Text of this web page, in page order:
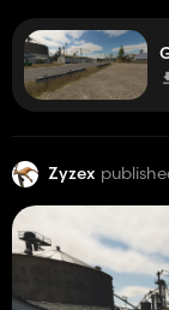
Zyzex